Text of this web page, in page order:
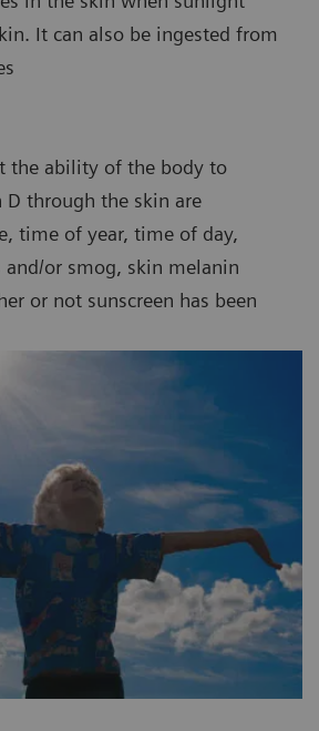
It can also be ingested from
the ability of the body to
through the skin are
time of year, time of day,
and/or smog, skin melanin
or not sunscreen has been